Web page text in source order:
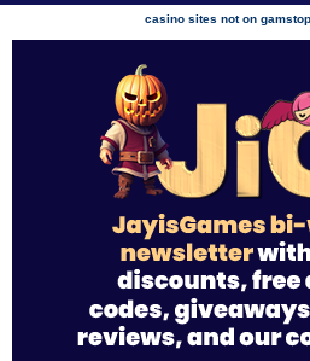
casino sites not on gamstop